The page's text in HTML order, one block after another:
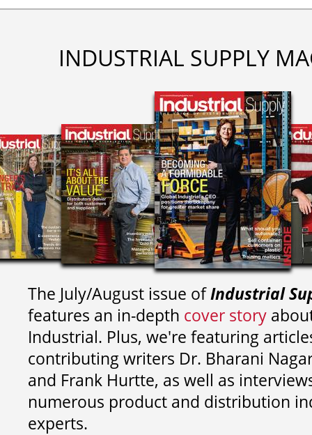
INDUSTRIAL SUPPLY
The July/August issue ofIndustrial
features an in-depth cover story
Industrial. Plus, we're featuring
contributing writers Dr. Bharani
and Frank Hurtte, as well as
numerous product and distribution
experts.